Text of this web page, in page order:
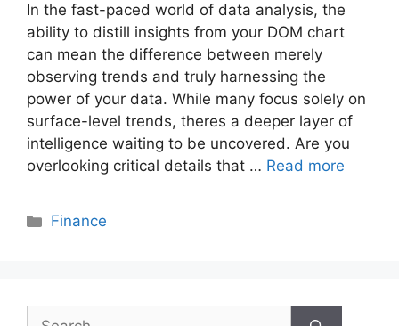
In the fast-paced world of data analysis, the
ability to distill insights from your DOM chart
can mean the difference between merely
observing trends and truly harnessing the
power of your data. While many focus solely on
surface-level trends, theres a deeper layer of
intelligence waiting to be uncovered. Are you
overlooking critical details that … Read more
Categories
Finance
Search